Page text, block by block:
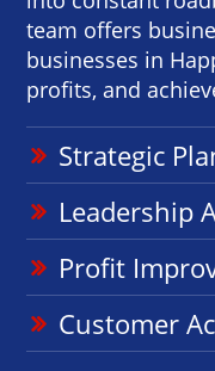
team offers
businesses in
profits, and
Strategic
Leadership
Profit
Customer